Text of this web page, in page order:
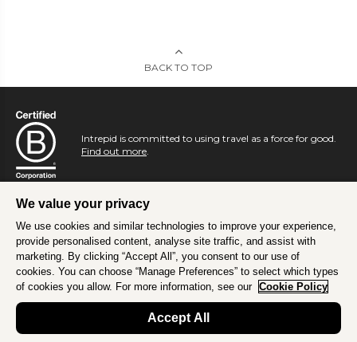
BACK TO TOP
Intrepid is committed to using travel as a force for good.
Find out more
We value your privacy
We use cookies and similar technologies to improve your experience,
provide personalised content, analyse site traffic, and assist with
marketing. By clicking “Accept All”, you consent to our use of
cookies. You can choose “Manage Preferences” to select which types
of cookies you allow. For more information, see our Cookie Policy
Accept All